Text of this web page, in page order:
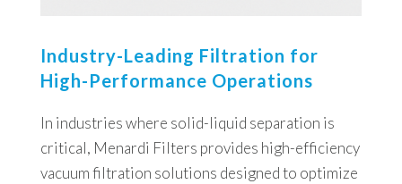
Industry-Leading Filtration for
High-Performance Operations
In industries where solid-liquid separation is
critical, Menardi Filters provides high-efficiency
vacuum filtration solutions designed to optimize